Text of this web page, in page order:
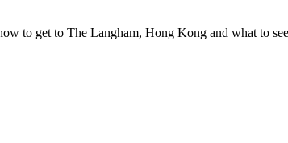
to get to The Langham, Hong Kong and what to